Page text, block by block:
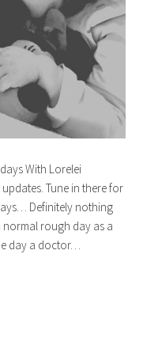
With Lorelei
Tune in there for
Definitely nothing
normal rough day as a
day a doctor…